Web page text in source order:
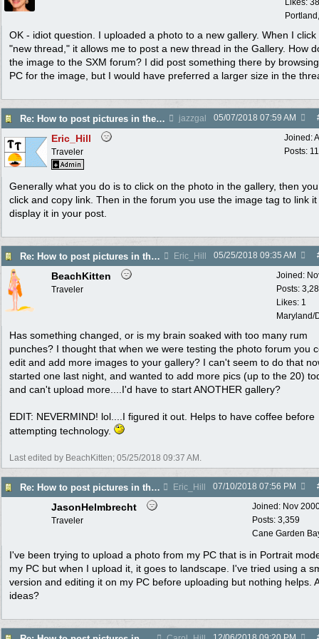
Likes: 38
OK - idiot question. I uploaded a photo to a new gallery. When I click
"new thread," it allows me to post a new thread in the Gallery. How
the image to the SXM forum? I did post something there by
PC for the image, but I would have preferred a larger size in the
Re: How to post pictures in the Photo Gallery jazzgal 05/07/2018 07:59 AM
Joined:
Posts:
Eric_Hill
Traveler
Generally what you do is to click on the photo in the gallery, then
click and copy link. Then in the forum you use the image tag to link
display it in your post.
Re: How to post pictures in the Photo Gallery Eric_Hill 05/25/2018 09:35 AM
Joined:
Posts:
Likes: 1
Maryland/
BeachKitten
Traveler
Has something changed, or is my brain soaked with too many rum
punches? I thought that when we were testing the photo forum you
edit and add more images to your gallery? I can't seem to do that
started one last night, and wanted to add more pics (up to the 20)
and can't upload more....I'd have to start ANOTHER gallery?
EDIT: NEVERMIND! lol....I figured it out. Helps to have coffee before
attempting technology.
Last edited by BeachKitten; 05/25/2018 09:37 AM .
Re: How to post pictures in the Photo Gallery Eric_Hill 07/10/2018 07:56 PM
Joined: Nov
Posts: 3,359
Cane Garden
JasonHelmbrecht
Traveler
I've been trying to upload a photo from my PC that is in Portrait
my PC but when I upload it, it goes to landscape. I've tried using a
version and editing it on my PC before uploading but nothing helps.
ideas?